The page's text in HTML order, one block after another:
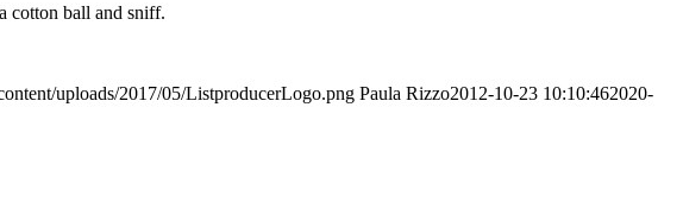
cotton ball and sniff.
uploads/2017/05/ListproducerLogo.png Paula Rizzo2012-10-23 10:10:462020-